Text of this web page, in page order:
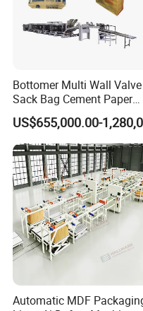
Bottomer Multi Wall Valve
Sack Bag Cement Paper
Bag Making Machine
Automatic MDF